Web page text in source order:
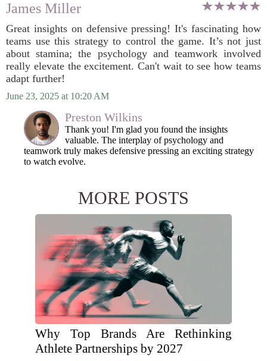
James Miller
Great insights on defensive pressing! It's fascinating how
teams use this strategy to control the game. It’s not just
about stamina; the psychology and teamwork involved
really elevate the excitement. Can't wait to see how teams
adapt further!
June 23, 2025 at 10:20 AM
Preston Wilkins
Thank you! I'm glad you found the insights
valuable. The interplay of psychology and
teamwork truly makes defensive pressing an exciting strategy
to watch evolve.
MORE POSTS
Why Top Brands Are Rethinking
Athlete Partnerships by 2027